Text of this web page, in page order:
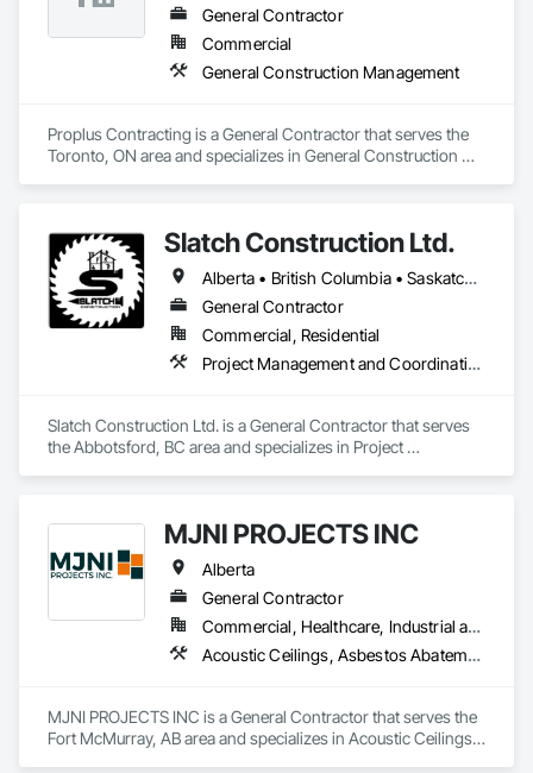
Demolition, Temporary Erosion and Sediment Control,
Transportation Construction and Equipment, Transportation
Equipment, Underground Storage Tank Removal.
General Contractor
Commercial
General Construction Management
Proplus Contracting is a General Contractor that serves the
Toronto, ON area and specializes in General Construction
Slatch Construction Ltd.
Alberta • British Columbia • Saskatchewan
General Contractor
Commercial, Residential
Project Management and Coordination
Slatch Construction Ltd. is a General Contractor that serves
the Abbotsford, BC area and specializes in Project
MJNI PROJECTS INC
Alberta
General Contractor
Commercial, Healthcare, Industrial and Energy, Institutional, Residential
Acoustic Ceilings, Asbestos Abatement and Remediation, Demolition, Flooring, Gypsum Board, Gypsum Plastering, Integrated Ceiling Assemblies, Integrated Construction, Interior Specialties, Interior Wall Paneling, Sprayed Insulation, Structure Demolition, Wood Countertops, Wood Flooring, Wood Framing, Wood Trim
MJNI PROJECTS INC is a General Contractor that serves the
Fort McMurray, AB area and specializes in Acoustic Ceilings,